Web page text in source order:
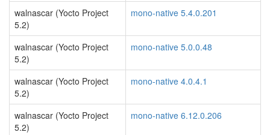
walnascar (Yocto Project
5.2)
mono-native 5.4.0.201
walnascar (Yocto Project
5.2)
mono-native 5.0.0.48
walnascar (Yocto Project
5.2)
mono-native 4.0.4.1
walnascar (Yocto Project
5.2)
mono-native 6.12.0.206